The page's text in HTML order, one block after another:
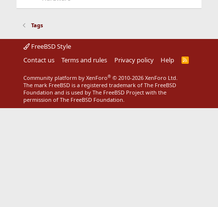
Tags
FreeBSD Style
Contact us
Terms and rules Privacy policy Help
R
Community platform by XenForo® © 2010-2026 XenForo Ltd.
The mark FreeBSD is a registered trademark of The FreeBSD
Foundation and is used by The FreeBSD Project with the
permission of The FreeBSD Foundation.